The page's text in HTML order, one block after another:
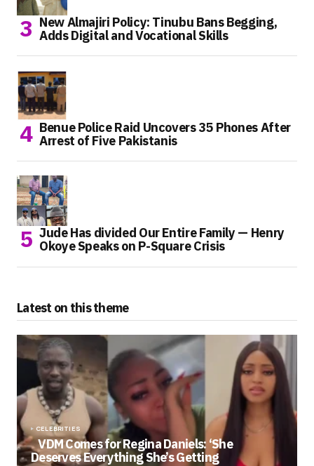
New Almajiri Policy: Tinubu Bans Begging,
Adds Digital and Vocational Skills
Benue Police Raid Uncovers 35 Phones After
Arrest of Five Pakistanis
Jude Has divided Our Entire Family — Henry
Okoye Speaks on P-Square Crisis
Latest on this theme
CELEBRITIES
VDM Comes for Regina Daniels: ‘She
Deserves Everything She’s Getting